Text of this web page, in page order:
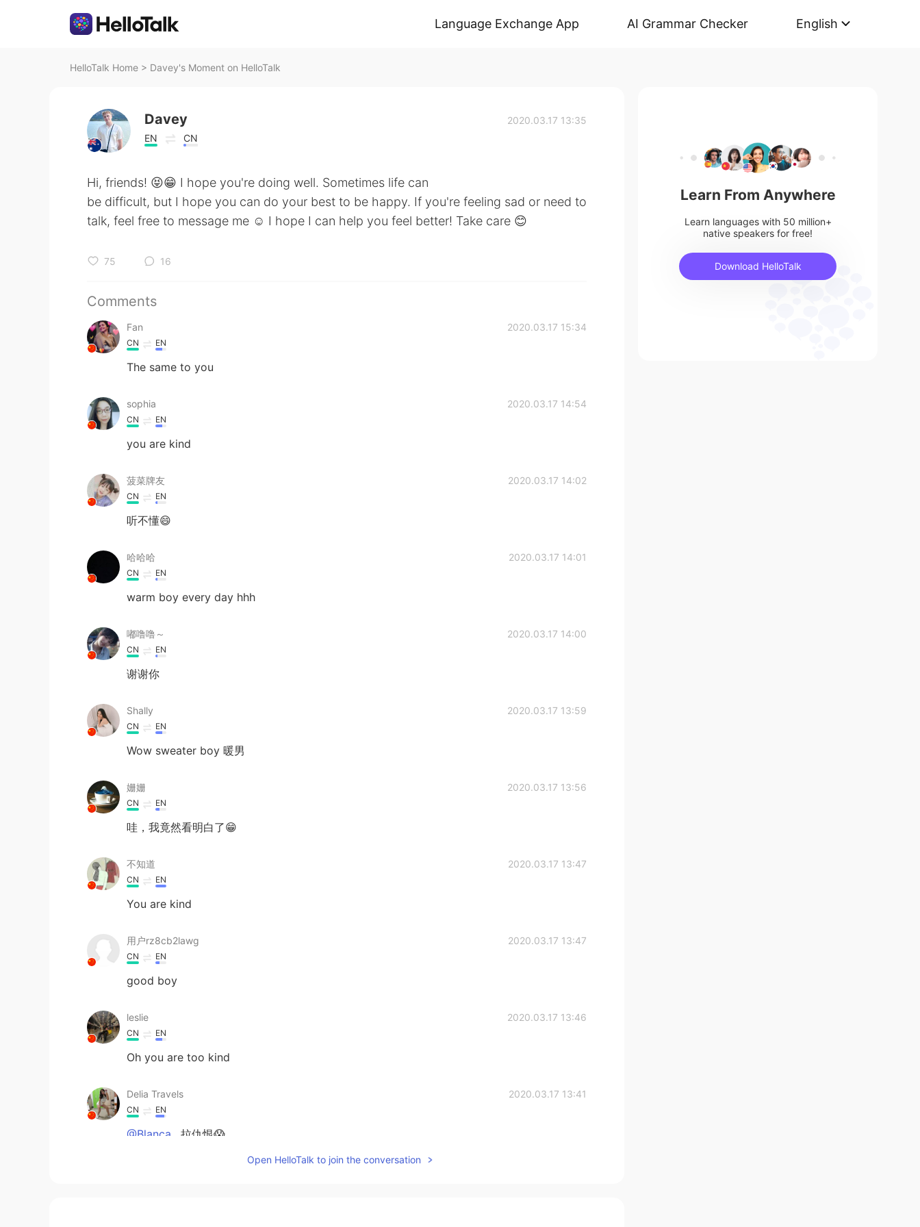
Language Exchange App AI Grammar Checker English
HelloTalk Home > Davey's Moment on HelloTalk
Davey
EN CN
2020.03.17 13:35
Hi, friends! 😝😁 I hope you're doing well. Sometimes life can
be difficult, but I hope you can do your best to be happy. If you're feeling sad or need to
talk, feel free to message me ☺️ I hope I can help you feel better! Take care 😊
75 16
Comments
Fan 2020.03.17 15:34
CN EN
The same to you
sophia 2020.03.17 14:54
CN EN
you are kind
菠菜牌友 2020.03.17 14:02
CN EN
听不懂😄
哈哈哈 2020.03.17 14:01
CN EN
warm boy every day hhh
嘟噜噜～ 2020.03.17 14:00
CN EN
谢谢你
Shally 2020.03.17 13:59
CN EN
Wow sweater boy 暖男
姗姗 2020.03.17 13:56
CN EN
哇，我竟然看明白了😁
不知道 2020.03.17 13:47
CN EN
You are kind
用户rz8cb2lawg 2020.03.17 13:47
CN EN
good boy
leslie 2020.03.17 13:46
CN EN
Oh you are too kind
Delia Travels 2020.03.17 13:41
CN EN
@Blanca. 拉仇恨😱
Open HelloTalk to join the conversation
Learn From Anywhere
Learn languages with 50 million+
native speakers for free!
Download HelloTalk